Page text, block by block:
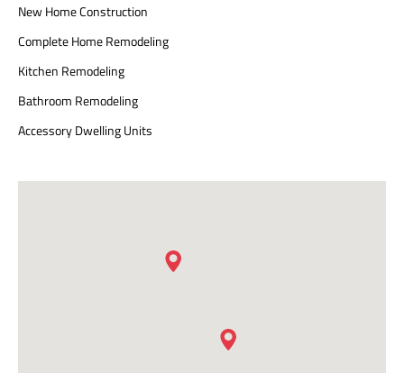
New Home Construction
Complete Home Remodeling
Kitchen Remodeling
Bathroom Remodeling
Accessory Dwelling Units